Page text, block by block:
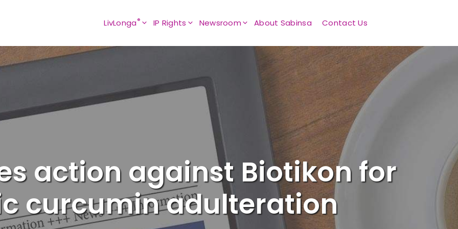
LivLonga® IP Rights Newsroom About Sabinsa Contact Us
action against Biotikon for
curcumin adulteration